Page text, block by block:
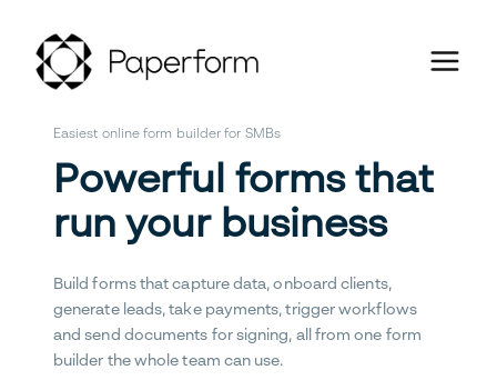
Easiest online form builder for SMBs
Powerful forms that
run your business
Build forms that capture data, onboard clients,
generate leads, take payments, trigger workflows
and send documents for signing, all from one form
builder the whole team can use.